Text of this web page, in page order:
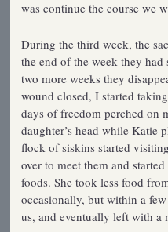
was continue the course we
During the third week, the
the end of the week they
two more weeks they
wound closed, I started
days of freedom perched on
daughter’s head while Katie
flock of siskins started
over to meet them and
foods. She took less food
occasionally, but within a
us, and eventually left with a